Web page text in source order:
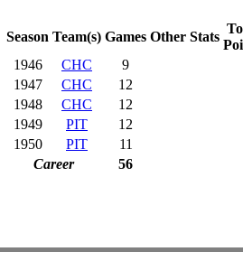
Season Team(s) Games Other Stats
1946
CHC
9
1947
CHC
12
1948
CHC
12
1949
PIT
12
1950
PIT
11
Career
56